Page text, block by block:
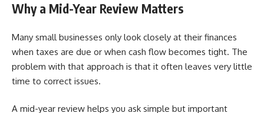
Why a Mid-Year Review Matters
Many small businesses only look closely at their finances
when taxes are due or when cash flow becomes tight. The
problem with that approach is that it often leaves very little
time to correct issues.
A mid-year review helps you ask simple but important